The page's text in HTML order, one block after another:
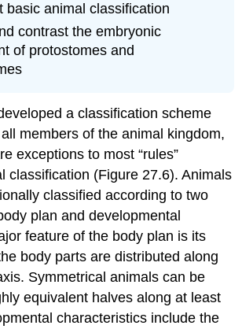
basic animal classification
contrast the embryonic
of protostomes and
a classification scheme
members of the animal kingdom,
exceptions to most “rules”
classification (Figure 27.6). Animals
classified according to two
plan and developmental
feature of the body plan is its
body parts are distributed along
Symmetrical animals can be
equivalent halves along at least
characteristics include the